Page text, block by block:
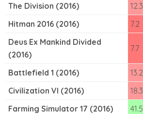
The Division (2016)
12.3
Hitman 2016 (2016)
7.2
Deus Ex Mankind Divided
(2016)
7.7
Battlefield 1 (2016) 13.2
Civilization VI (2016)
18.3
Farming Simulator 17 (2016)
41.5